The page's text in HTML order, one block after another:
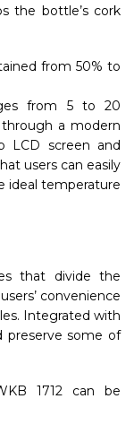
the bottle’s cork
from 5 to 20
through a modern
LCD screen and
users can easily
ideal temperature
that divide the
convenience
Integrated with
preserve some of